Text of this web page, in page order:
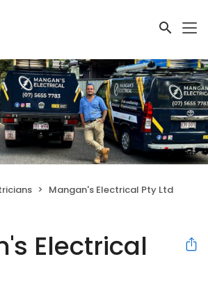
Mangan's Electrical Pty Ltd
Electrical